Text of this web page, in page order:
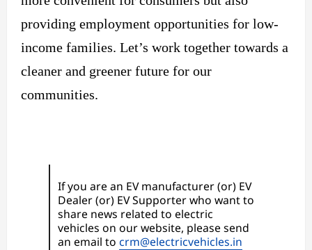
providing employment opportunities for low-
income families. Let’s work together towards a
cleaner and greener future for our
communities.
If you are an EV manufacturer (or) EV
Dealer (or) EV Supporter who want to
share news related to electric
vehicles on our website, please send
an email to crm@electricvehicles.in